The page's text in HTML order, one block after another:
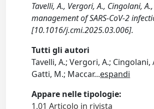
Tavelli, A., Vergori, A., Cingolani,
management of SARS-CoV-2
[10.1016/j.cmi.2025.03.006].
Tutti gli autori
Tavelli, A.; Vergori, A.; Cingolani,
Gatti, M.; Maccar...espandi
Appare nelle tipologie:
1.01 Articolo in rivista